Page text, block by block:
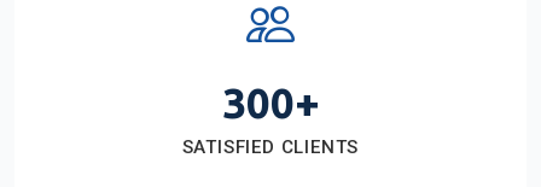
300+
SATISFIED CLIENTS